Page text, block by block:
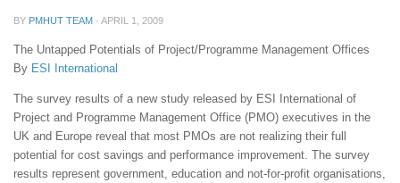
BY PMHUT TEAM · APRIL 1, 2009
The Untapped Potentials of Project/Programme Management Offices
By ESI International
The survey results of a new study released by ESI International of
Project and Programme Management Office (PMO) executives in the
UK and Europe reveal that most PMOs are not realizing their full
potential for cost savings and performance improvement. The survey
results represent government, education and not-for-profit organisations,